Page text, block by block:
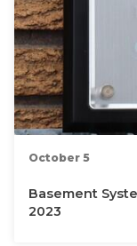
October 5
Basement
2023